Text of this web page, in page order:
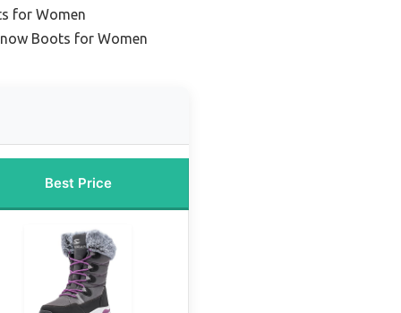
for Women
Boots for Women
Best Price